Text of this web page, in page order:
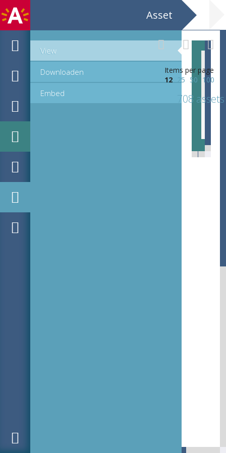
Asset
View
Downloaden
Embed
Items per page
12
25 50 100
708 assets